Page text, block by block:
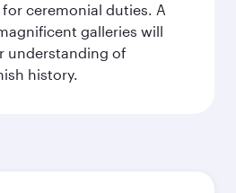
ceremonial duties. A
galleries will
understanding of
history.